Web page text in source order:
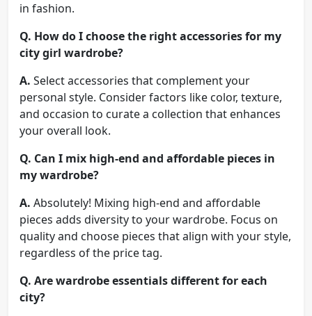
in fashion.
Q. How do I choose the right accessories for my
city girl wardrobe?
A. Select accessories that complement your
personal style. Consider factors like color, texture,
and occasion to curate a collection that enhances
your overall look.
Q. Can I mix high-end and affordable pieces in
my wardrobe?
A. Absolutely! Mixing high-end and affordable
pieces adds diversity to your wardrobe. Focus on
quality and choose pieces that align with your style,
regardless of the price tag.
Q. Are wardrobe essentials different for each
city?